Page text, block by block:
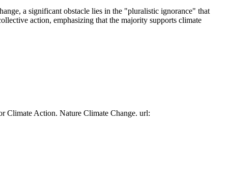
a significant obstacle lies in the "pluralistic ignorance" that
action, emphasizing that the majority supports climate
Climate Action. Nature Climate Change. url: